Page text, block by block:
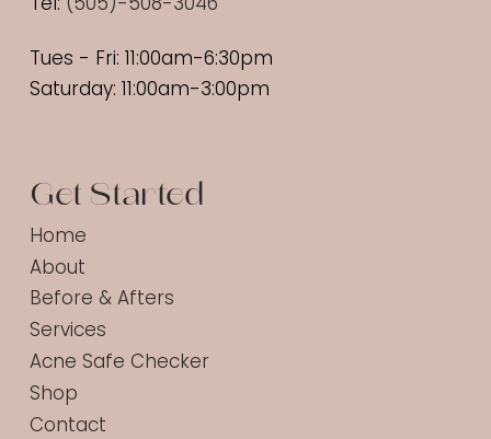
Tues - Fri: 11:00am-6:30pm
Saturday: 11:00am-3:00pm
Get Started
Home
About
Before & Afters
Services
Acne Safe Checker
Shop
Contact